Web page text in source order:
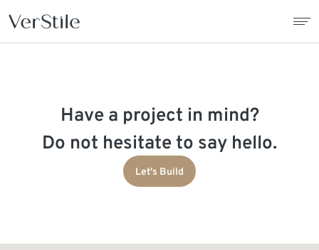
ContractsHave a project in mind?
Do not hesitate to say hello.
Let's Build